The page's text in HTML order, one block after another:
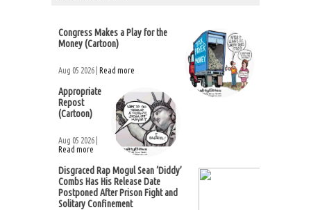
Congress Makes a Play for the
Money (Cartoon)
Aug 05 2026 | Read more
Appropriate
Repost
(Cartoon)
Aug 05 2026 |
Read more
Disgraced Rap Mogul Sean ‘Diddy’
Combs Has His Release Date
Postponed After Prison Fight and
Solitary Confinement